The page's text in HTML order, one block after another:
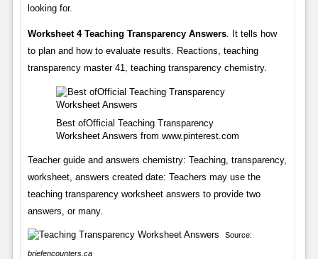
looking for.
Worksheet 4 Teaching Transparency Answers. It tells how
to plan and how to evaluate results. Reactions, teaching
transparency master 41, teaching transparency chemistry.
Best ofOfficial Teaching Transparency
Worksheet Answers from www.pinterest.com
Teacher guide and answers chemistry: Teaching, transparency,
worksheet, answers created date: Teachers may use the
teaching transparency worksheet answers to provide two
answers, or many.
Source:
briefencounters.ca